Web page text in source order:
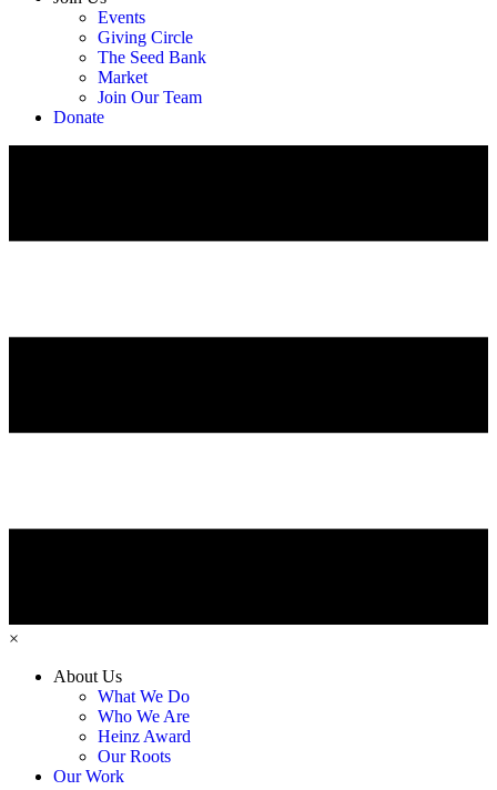
Events
Giving Circle
The Seed Bank
Market
Join Our Team
Donate
×
About Us
What We Do
Who We Are
Heinz Award
Our Roots
Our Work